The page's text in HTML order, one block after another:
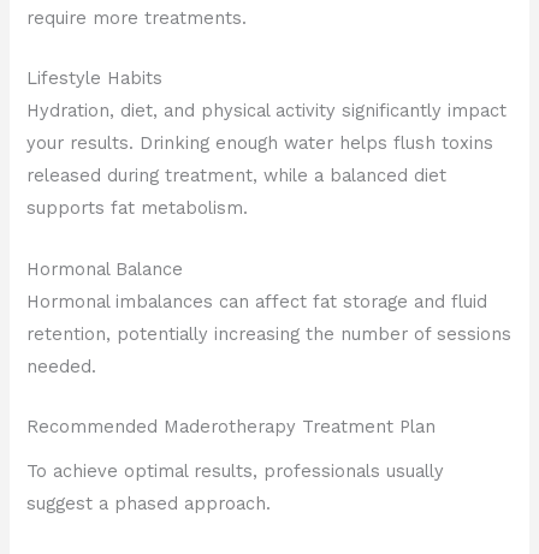
require more treatments.
Lifestyle Habits
Hydration, diet, and physical activity significantly impact
your results. Drinking enough water helps flush toxins
released during treatment, while a balanced diet
supports fat metabolism.
Hormonal Balance
Hormonal imbalances can affect fat storage and fluid
retention, potentially increasing the number of sessions
needed.
Recommended Maderotherapy Treatment Plan
To achieve optimal results, professionals usually
suggest a phased approach.